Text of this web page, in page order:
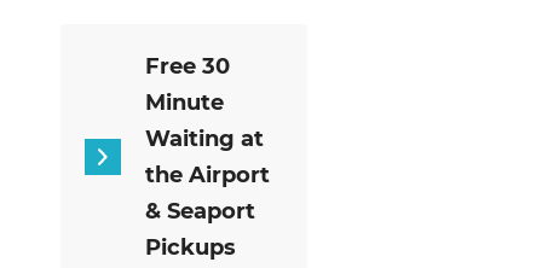
Free 30
Minute
Waiting at
the Airport
& Seaport
Pickups